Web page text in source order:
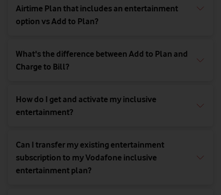
Airtime Plan that includes an entertainment
option vs Add to Plan?
What's the difference between Add to Plan and
Charge to Bill?
How do I get and activate my inclusive
entertainment?
Can I transfer my existing entertainment
subscription to my Vodafone inclusive
entertainment plan?